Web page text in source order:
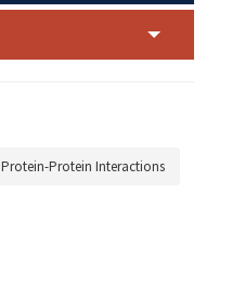
Protein-Protein Interactions